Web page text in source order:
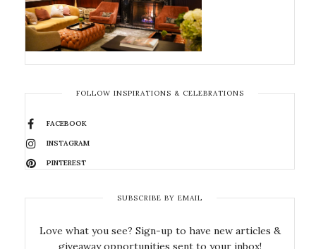
FOLLOW INSPIRATIONS & CELEBRATIONS
FACEBOOK
INSTAGRAM
PINTEREST
SUBSCRIBE BY EMAIL
Love what you see? Sign-up to have new articles &
giveaway opportunities sent to your inbox!